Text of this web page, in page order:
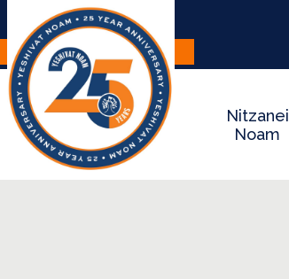
Skip
to
main
content
Nitzanei
Noam
Apply Donate